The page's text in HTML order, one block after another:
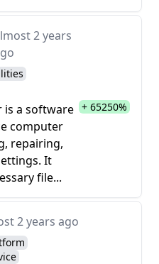
2 years
is a software
computer
repairing,
It
file...
+ 65250%
2 years ago